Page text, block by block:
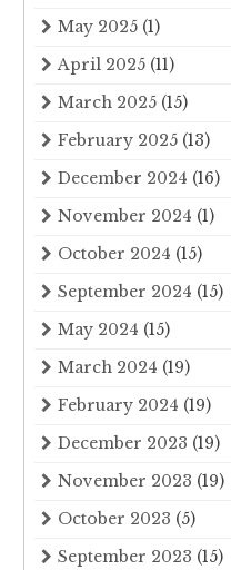
May 2025 (1)
April 2025 (11)
March 2025 (15)
February 2025 (13)
December 2024 (16)
November 2024 (1)
October 2024 (15)
September 2024 (15)
May 2024 (15)
March 2024 (19)
February 2024 (19)
December 2023 (19)
November 2023 (19)
October 2023 (5)
September 2023 (15)